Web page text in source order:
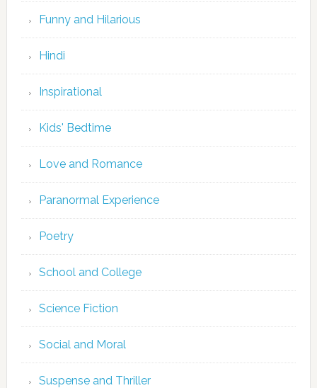
Funny and Hilarious
Hindi
Inspirational
Kids' Bedtime
Love and Romance
Paranormal Experience
Poetry
School and College
Science Fiction
Social and Moral
Suspense and Thriller